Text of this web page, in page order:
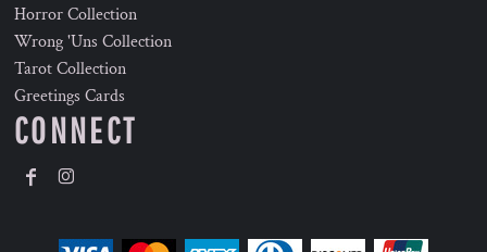
Horror Collection
Wrong 'Uns Collection
Tarot Collection
Greetings Cards
CONNECT